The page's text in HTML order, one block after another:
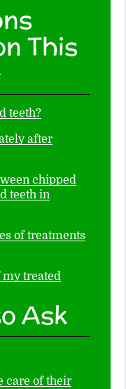
This
teeth?
after
chipped
teeth in
of treatments
my treated
Ask
care of their